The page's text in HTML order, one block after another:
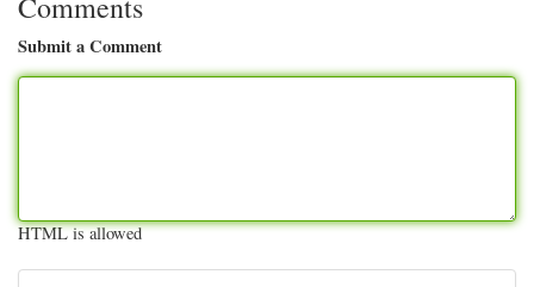
Submit a Comment
HTML is allowed